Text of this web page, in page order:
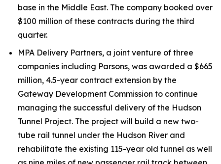
base in the Middle East. The company booked over
$100 million of these contracts during the third
quarter.
MPA Delivery Partners, a joint venture of three
companies including Parsons, was awarded a $665
million, 4.5-year contract extension by the
Gateway Development Commission to continue
managing the successful delivery of the Hudson
Tunnel Project. The project will build a new two-
tube rail tunnel under the Hudson River and
rehabilitate the existing 115-year old tunnel as well